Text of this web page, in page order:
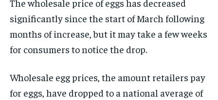
The wholesale price of eggs has decreased
significantly since the start of March following
months of increase, but it may take a few weeks
for consumers to notice the drop.
Wholesale egg prices, the amount retailers pay
for eggs, have dropped to a national average of